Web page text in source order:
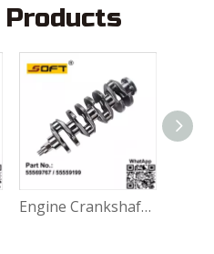
Engine Crankshaft 55569767 / 55559199 Chevrolet Aveo Cruze Lacetti F16D3 1.6L